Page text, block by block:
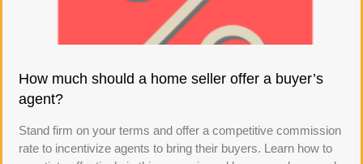
How much should a home seller offer a buyer’s
agent?
Stand firm on your terms and offer a competitive commission
rate to incentivize agents to bring their buyers. Learn how to